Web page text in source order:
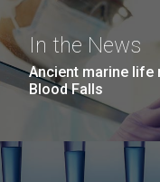
In the News
Ancient marine life
Blood Falls